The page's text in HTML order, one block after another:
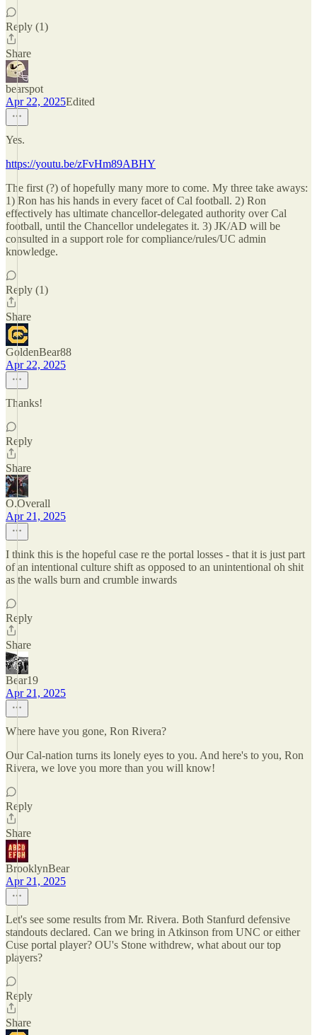
Reply (1)
Share
bearspot
Apr 22, 2025Edited
Yes.
https://youtu.be/zFvHm89ABHY
The first (?) of hopefully many more to come. My three take aways:
1) Ron has his hands in every facet of Cal football. 2) Ron
effectively has ultimate chancellor-delegated authority over Cal
football, until the Chancellor undelegates it. 3) JK/AD will be
consulted in a support role for compliance/rules/UC admin
knowledge.
Reply (1)
Share
GoldenBear88
Apr 22, 2025
Thanks!
Reply
Share
O.Overall
Apr 21, 2025
I think this is the hopeful case re the portal losses - that it is just part
of an intentional culture shift as opposed to an unintentional oh shit
as the walls burn and crumble inwards
Reply
Share
Bear19
Apr 21, 2025
Where have you gone, Ron Rivera?
Our Cal-nation turns its lonely eyes to you. And here's to you, Ron
Rivera, we love you more than you will know!
Reply
Share
BrooklynBear
Apr 21, 2025
Let's see some results from Mr. Rivera. Both Stanfurd defensive
standouts declared. Can we bring in Atkinson from UNC or either
Cuse portal player? OU's Stone withdrew, what about our top
players?
Reply
Share